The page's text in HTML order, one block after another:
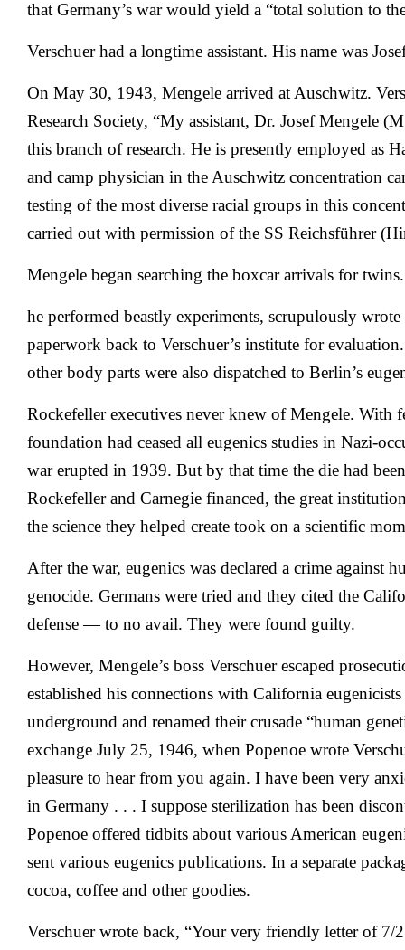
that Germany’s war would yield a “total solution to
Verschuer had a longtime assistant. His name was
On May 30, 1943, Mengele arrived at Auschwitz.
Research Society, “My assistant, Dr. Josef Mengele
this branch of research. He is presently employed as
and camp physician in the Auschwitz concentration
testing of the most diverse racial groups in this
carried out with permission of the SS Reichsführer
Mengele began searching the boxcar arrivals for
he performed beastly experiments, scrupulously
paperwork back to Verschuer’s institute for
other body parts were also dispatched to Berlin’s
Rockefeller executives never knew of Mengele. With
foundation had ceased all eugenics studies in Nazi-
war erupted in 1939. But by that time the die had
Rockefeller and Carnegie financed, the great
the science they helped create took on a scientific
After the war, eugenics was declared a crime against
genocide. Germans were tried and they cited the
defense — to no avail. They were found guilty.
However, Mengele’s boss Verschuer escaped
established his connections with California
underground and renamed their crusade “human
exchange July 25, 1946, when Popenoe wrote
pleasure to hear from you again. I have been very
in Germany . . . I suppose sterilization has been
Popenoe offered tidbits about various American
sent various eugenics publications. In a separate
cocoa, coffee and other goodies.
Verschuer wrote back, “Your very friendly letter of 7/